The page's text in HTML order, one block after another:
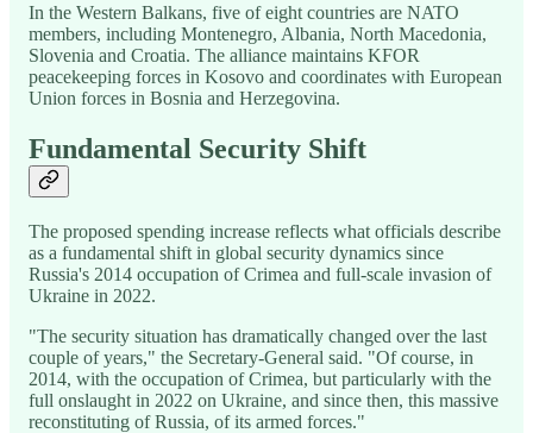
In the Western Balkans, five of eight countries are NATO
members, including Montenegro, Albania, North Macedonia,
Slovenia and Croatia. The alliance maintains KFOR
peacekeeping forces in Kosovo and coordinates with European
Union forces in Bosnia and Herzegovina.
Fundamental Security Shift
The proposed spending increase reflects what officials describe
as a fundamental shift in global security dynamics since
Russia's 2014 occupation of Crimea and full-scale invasion of
Ukraine in 2022.
"The security situation has dramatically changed over the last
couple of years," the Secretary-General said. "Of course, in
2014, with the occupation of Crimea, but particularly with the
full onslaught in 2022 on Ukraine, and since then, this massive
reconstituting of Russia, of its armed forces."